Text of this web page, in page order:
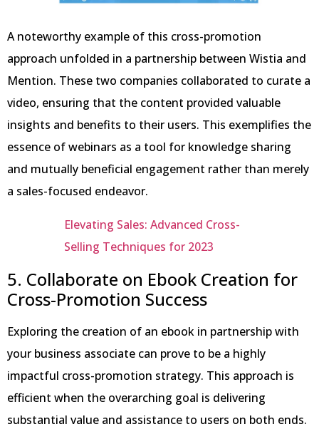
A noteworthy example of this cross-promotion
approach unfolded in a partnership between Wistia and
Mention. These two companies collaborated to curate a
video, ensuring that the content provided valuable
insights and benefits to their users. This exemplifies the
essence of webinars as a tool for knowledge sharing
and mutually beneficial engagement rather than merely
a sales-focused endeavor.
Elevating Sales: Advanced Cross-
Selling Techniques for 2023
5. Collaborate on Ebook Creation for
Cross-Promotion Success
Exploring the creation of an ebook in partnership with
your business associate can prove to be a highly
impactful cross-promotion strategy. This approach is
efficient when the overarching goal is delivering
substantial value and assistance to users on both ends.